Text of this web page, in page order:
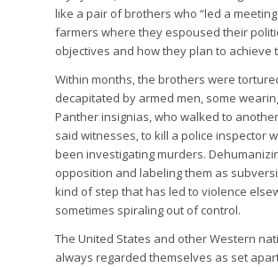
like a pair of brothers who “led a
farmers where they espoused their
objectives and how they plan to achieve
Within months, the brothers were
decapitated by armed men, some
Panther insignias, who walked to
said witnesses, to kill a police inspector
been investigating murders.
opposition and labeling them as
kind of step that has led to violence
sometimes spiraling out of control.
The United States and other Western
always regarded themselves as set